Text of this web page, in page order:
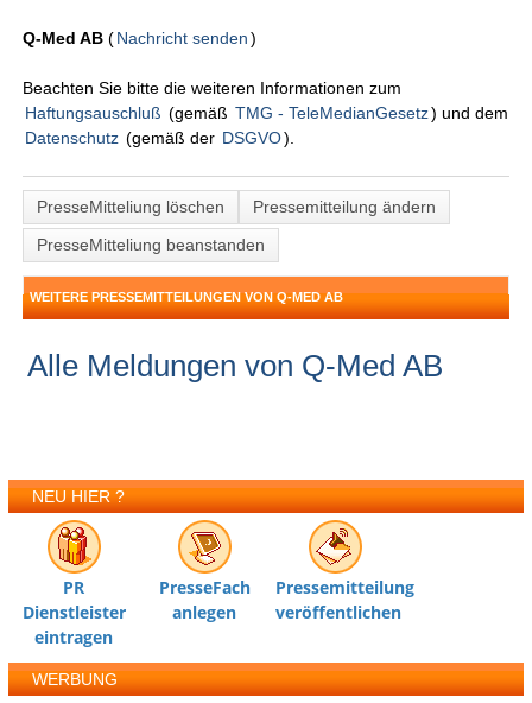
Q-Med AB(Nachricht senden )
Beachten Sie bitte die weiteren Informationen zum
Haftungsauschluß (gemäß TMG - TeleMedianGesetz) und dem
Datenschutz (gemäß der DSGVO).
PresseMitteliung löschen
Pressemitteilung ändern
PresseMitteliung beanstanden
WEITERE PRESSEMITTEILUNGEN VON Q-MED AB
Alle Meldungen von Q-Med AB
NEU HIER ?
PR
Dienstleister
eintragen
PresseFach
anlegen
Pressemitteilung
veröffentlichen
WERBUNG